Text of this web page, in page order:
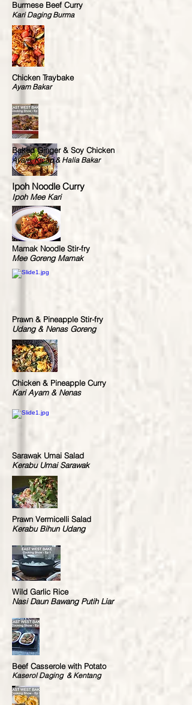
Ipoh Noodle Curry
Ipoh Mee Kari
Mamak Noodle Stir-fry
Mee Goreng Mamak
Prawn & Pineapple Stir-fry
Udang & Nenas Goreng
Chicken & Pineapple Curry
Kari Ayam & Nenas
Burmese Beef Curry
Kari Daging Burma
Sarawak Umai Salad
Kerabu Umai Sarawak
Chicken Traybake
Ayam Bakar
Prawn Vermicelli Salad
Kerabu Bihun Udang
Baked Ginger & Soy Chicken
Ayam, Kicap & Halia Bakar
Wild Garlic Rice
Nasi Daun Bawang Putih Liar
Beef Casserole with Potato
Kaserol Daging & Kentang